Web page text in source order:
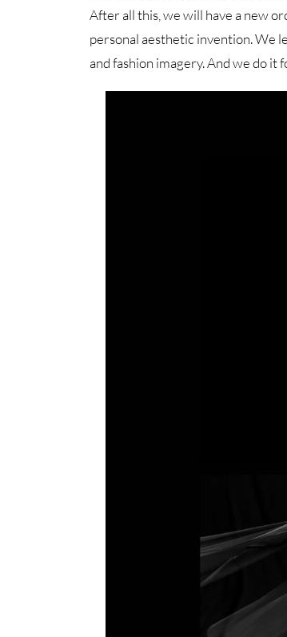
After all this, we will have a new
personal aesthetic invention. We
and fashion imagery. And we do it